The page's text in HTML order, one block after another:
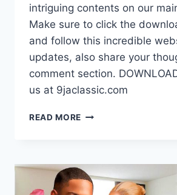
intriguing contents on our
Make sure to click the
and follow this incredible
updates, also share your
comment section.
us at 9jaclassic.com
READ MORE DOWNLOAD
A
TAXI
DRIVER